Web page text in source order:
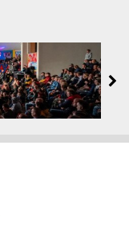
völgy 35.